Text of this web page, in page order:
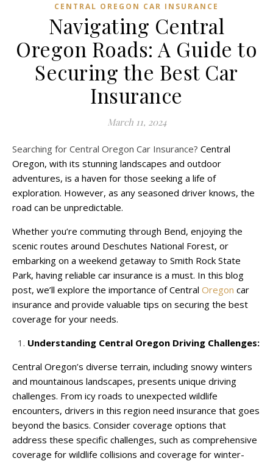
CENTRAL OREGON CAR INSURANCE
Navigating Central
Oregon Roads: A Guide to
Securing the Best Car
Insurance
March 11, 2024
Searching for Central Oregon Car Insurance? Central
Oregon, with its stunning landscapes and outdoor
adventures, is a haven for those seeking a life of
exploration. However, as any seasoned driver knows, the
road can be unpredictable.
Whether you’re commuting through Bend, enjoying the
scenic routes around Deschutes National Forest, or
embarking on a weekend getaway to Smith Rock State
Park, having reliable car insurance is a must. In this blog
post, we’ll explore the importance of Central Oregon car
insurance and provide valuable tips on securing the best
coverage for your needs.
Understanding Central Oregon Driving Challenges:
Central Oregon’s diverse terrain, including snowy winters
and mountainous landscapes, presents unique driving
challenges. From icy roads to unexpected wildlife
encounters, drivers in this region need insurance that goes
beyond the basics. Consider coverage options that
address these specific challenges, such as comprehensive
coverage for wildlife collisions and coverage for winter-